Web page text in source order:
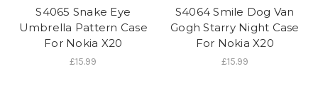
S4065 Snake Eye
Umbrella Pattern Case
For Nokia X20
£15.99
S4064 Smile Dog Van
Gogh Starry Night Case
For Nokia X20
£15.99